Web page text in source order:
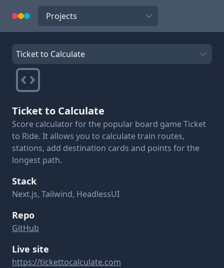
Navigate to
Select a project to view details
Ticket to Calculate
Score calculator for the popular board game Ticket
to Ride. It allows you to calculate train routes,
stations, add destination cards and points for the
longest path.
Stack
Next.js, Tailwind, HeadlessUI
Repo
GitHub
Live site
https://tickettocalculate.com